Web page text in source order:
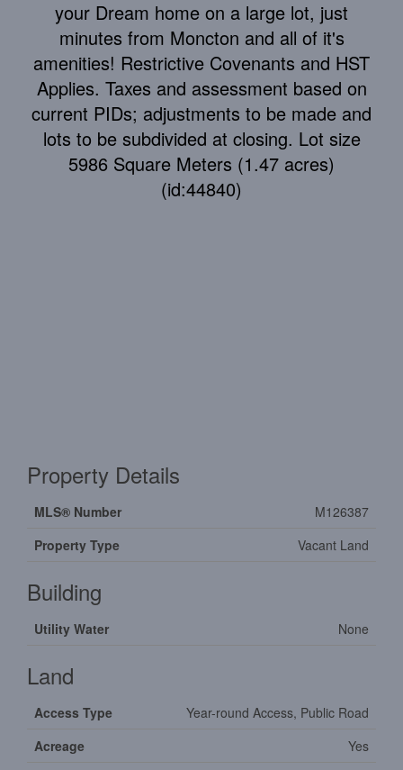
your Dream home on a large lot, just
minutes from Moncton and all of it's
amenities! Restrictive Covenants and HST
Applies. Taxes and assessment based on
current PIDs; adjustments to be made and
lots to be subdivided at closing. Lot size
5986 Square Meters (1.47 acres)
(id:44840)
Property Details
MLS® Number
M126387
Property Type
Vacant Land
Building
Utility Water None
Land
Access Type
Year-round Access, Public Road
Acreage
Yes